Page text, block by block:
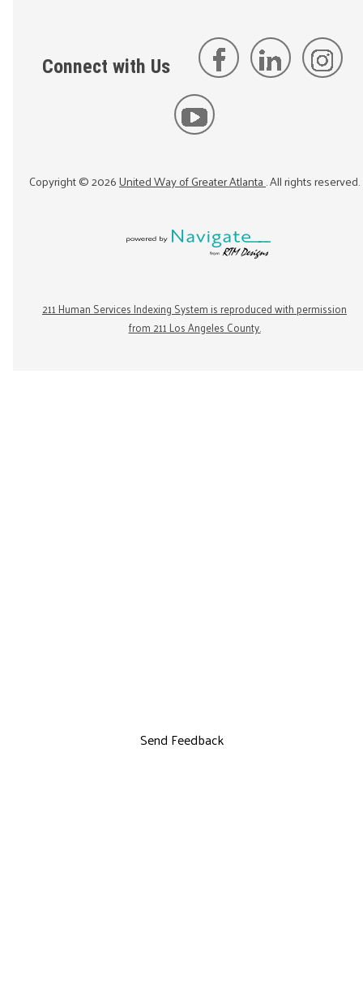
Connect with Us
Copyright ©2026United Way of Greater Atlanta. All rights reserved.
211 Human Services Indexing System is reproduced with permission
from 211 Los Angeles County.
Send Feedback